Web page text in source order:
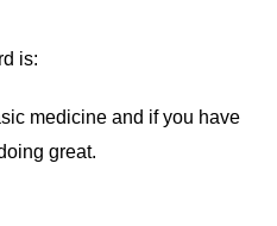
is:
medicine and if you have
great.